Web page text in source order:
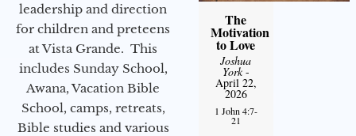
leadership and direction
for children and preteens
at Vista Grande. This
includes Sunday School,
Awana, Vacation Bible
School, camps, retreats,
Bible studies and various
The
Motivation
to Love
Joshua
York-
April 22,
2026
1 John 4:7-
21